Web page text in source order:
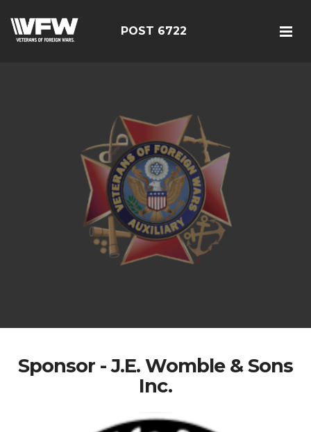
POST 6722
Sponsor - J.E. Womble & Sons
Inc.